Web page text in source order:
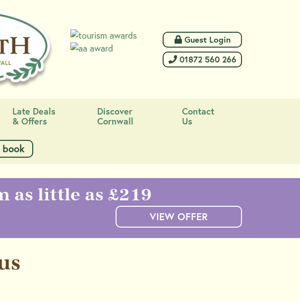
Guest Login
01872 560 266
Late Deals
& Offers
Discover
Cornwall
Contact
Us
as little as £219
VIEW OFFER